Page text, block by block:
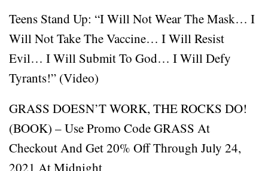
Teens Stand Up: “I Will Not Wear The Mask… I
Will Not Take The Vaccine… I Will Resist
Evil… I Will Submit To God… I Will Defy
Tyrants!” (Video)
GRASS DOESN’T WORK, THE ROCKS DO!
(BOOK) – Use Promo Code GRASS At
Checkout And Get 20% Off Through July 24,
2021 At Midnight